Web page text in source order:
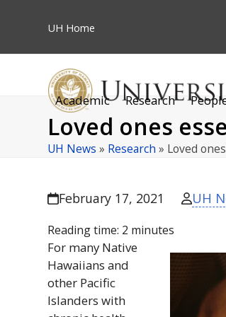
UH Home
Academic Research
Loved ones
UH News » Research » Loved
February 17, 2021 UH
Reading time: 2 minutes
For many Native
Hawaiians and
other Pacific
Islanders with